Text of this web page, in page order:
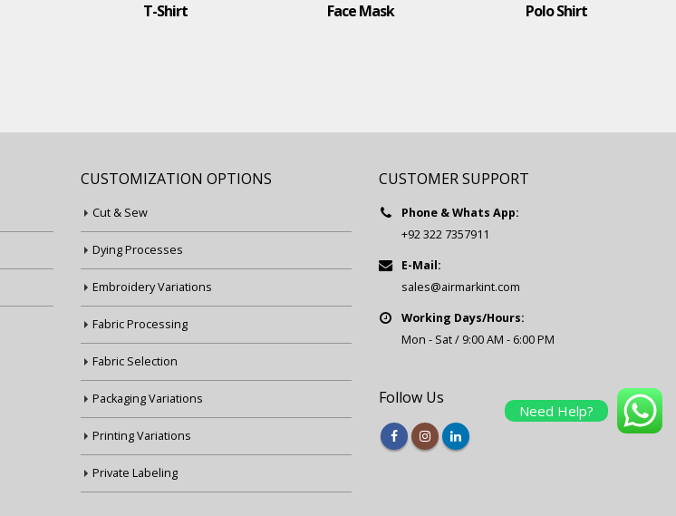
T-Shirt Face Mask Polo Shirt
CUSTOMIZATION OPTIONS
Cut & Sew
Dying Processes
Embroidery Variations
Fabric Processing
Fabric Selection
Packaging Variations
Printing Variations
Private Labeling
CUSTOMER SUPPORT
Phone & Whats App:
+92 322 7357911
E-Mail:
sales@airmarkint.com
Working Days/Hours:
Mon - Sat / 9:00 AM - 6:00 PM
Follow Us
Need Help?